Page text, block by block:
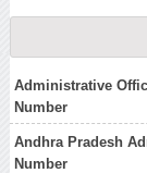
Administrative
Number
Andhra Pradesh
Number